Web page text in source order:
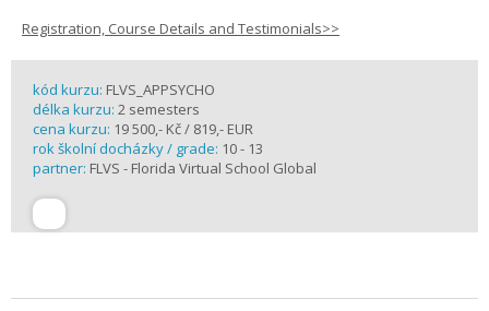
Registration, Course Details and Testimonials>>
kód kurzu: FLVS_APPSYCHO
délka kurzu: 2 semesters
cena kurzu: 19 500,- Kč / 819,- EUR
rok školní docházky / grade: 10 - 13
partner: FLVS - Florida Virtual School Global